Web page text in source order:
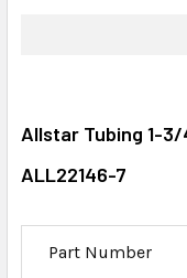
ADD
TO CART
Allstar Tubing 1-3/
ALL22146-7
Part Number